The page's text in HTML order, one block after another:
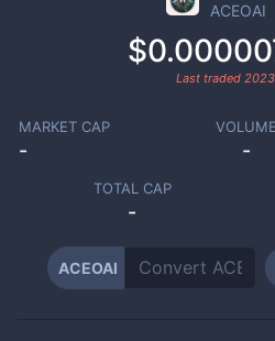
ACEOAI
Last traded
MARKET CAP
-
VOLUME
-
TOTAL CAP
-
ACEOAI